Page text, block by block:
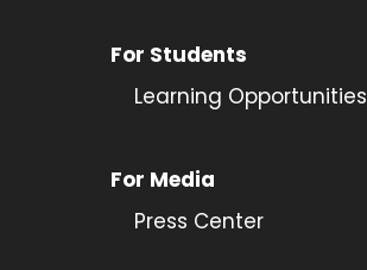
For Students
Learning Opportunities
For Media
Press Center